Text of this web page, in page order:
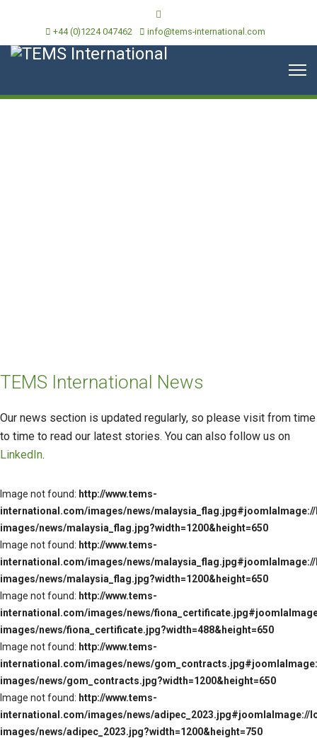
+44 (0)1224 047462 info@tems-international.com
TEMS International News
Our news section is updated regularly, so please visit from time
to time to read our latest stories. You can also follow us on
LinkedIn.
Image not found: http://www.tems-
international.com/images/news/
images/news/malaysia_flag.jpg?width=1200&height=650
Image not found: http://www.tems-
international.com/images/news/
images/news/malaysia_flag.jpg?width=1200&height=650
Image not found: http://www.tems-
international.com/images/news/
images/news/fiona_certificate.jpg?width=488&height=650
Image not found: http://www.tems-
international.com/images/news/
images/news/gom_contracts.jpg?width=1200&height=650
Image not found: http://www.tems-
international.com/images/news/adipec_2023.jpg#joomlaImage://
images/news/adipec_2023.jpg?width=1200&height=750